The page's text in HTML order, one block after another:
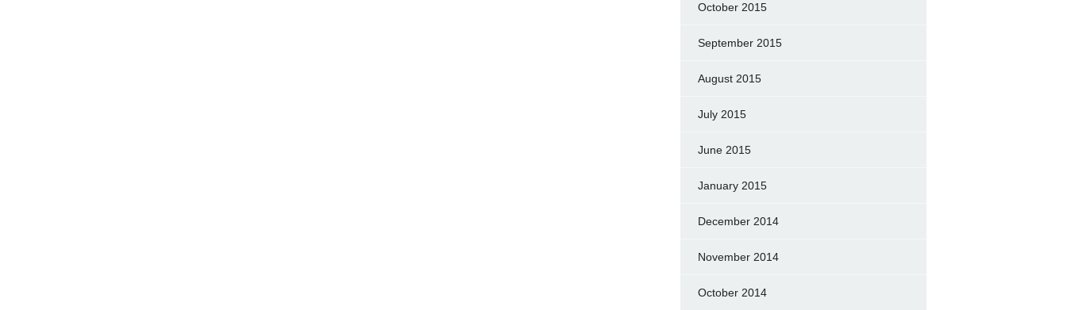
October 2015
September 2015
August 2015
July 2015
June 2015
January 2015
December 2014
November 2014
October 2014